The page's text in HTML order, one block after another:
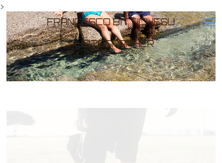
>
FRANCESCO BITTICHESU
PHOTOGRAPHER